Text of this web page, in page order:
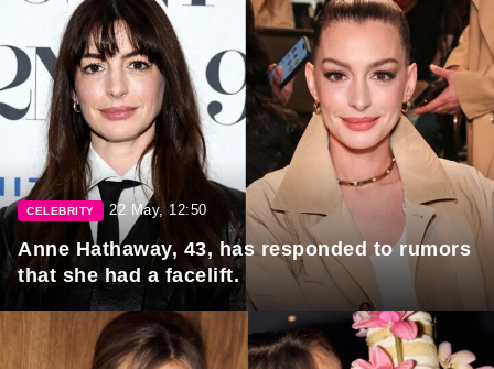
CELEBRITY 22 May, 12:50
Anne Hathaway, 43, has responded to rumors
that she had a facelift.